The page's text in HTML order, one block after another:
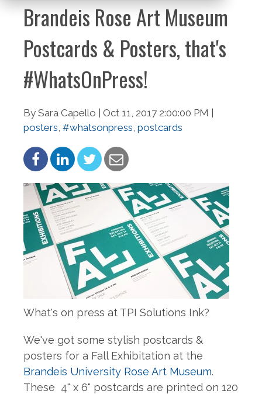
Brandeis Rose Art Museum
Postcards & Posters, that's
#WhatsOnPress!
By Sara Capello | Oct 11, 2017 2:00:00 PM |
posters #whatsonpress postcards
What's on press at TPI Solutions Ink?
We've got some stylish postcards &
posters for a Fall Exhibitation at the
Brandeis University Rose Art Museum.
These 4" x 6" postcards are printed on 120